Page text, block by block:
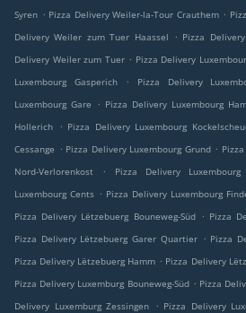
Syren . Pizza Delivery Weiler-la-Tour Crauthem .
Delivery Weiler zum Tuer Haassel
. Pizza
Delivery Weiler zum Tuer . Pizza Delivery
Luxembourg Gasperich
. Pizza Delivery
Luxembourg Gare
. Pizza Delivery Luxembourg
Hollerich
. Pizza Delivery Luxembourg
Cessange . Pizza Delivery Luxembourg Grund .
Nord-Verlorenkost
. Pizza Delivery
Luxembourg Cents . Pizza Delivery Luxembourg
Pizza Delivery Lëtzebuerg Bouneweg-Süd . Pizza
Pizza Delivery Lëtzebuerg Garer Quartier . Pizza
Pizza Delivery Lëtzebuerg Hamm . Pizza Delivery
Pizza Delivery Luxemburg Bouneweg-Süd . Pizza
Delivery Luxemburg Zessingen
. Pizza Delivery